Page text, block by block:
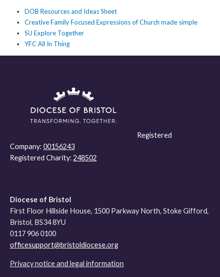
DOB Resources and Ideas Sheet
Creative Family Focused Expressions of Church made simple
SU Explore Together
YFC All In Thing
Registered
Company: 00156243
Registered Charity: 248502
Diocese of Bristol
First Floor Hillside House, 1500 Parkway North, Stoke Gifford,
Bristol, BS34 8YU
0117 906 0100
officesupport@bristoldiocese.org
Privacy notice and legal information